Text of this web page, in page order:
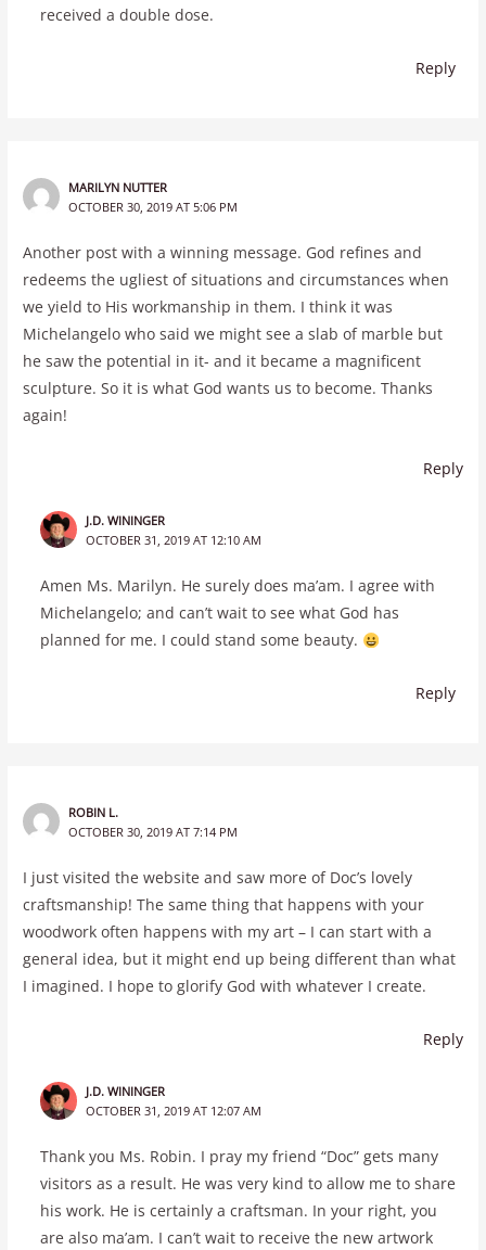
received a double dose.
Reply
MARILYN NUTTER
OCTOBER 30, 2019 AT 5:06 PM
Another post with a winning message. God refines and
redeems the ugliest of situations and circumstances when
we yield to His workmanship in them. I think it was
Michelangelo who said we might see a slab of marble but
he saw the potential in it- and it became a magnificent
sculpture. So it is what God wants us to become. Thanks
again!
Reply
J.D. WININGER
OCTOBER 31, 2019 AT 12:10 AM
Amen Ms. Marilyn. He surely does ma’am. I agree with
Michelangelo; and can’t wait to see what God has
planned for me. I could stand some beauty.
Reply
ROBIN L.
OCTOBER 30, 2019 AT 7:14 PM
I just visited the website and saw more of Doc’s lovely
craftsmanship! The same thing that happens with your
woodwork often happens with my art – I can start with a
general idea, but it might end up being different than what
I imagined. I hope to glorify God with whatever I create.
Reply
J.D. WININGER
OCTOBER 31, 2019 AT 12:07 AM
Thank you Ms. Robin. I pray my friend “Doc” gets many
visitors as a result. He was very kind to allow me to share
his work. He is certainly a craftsman. In your right, you
are also ma’am. I can’t wait to receive the new artwork